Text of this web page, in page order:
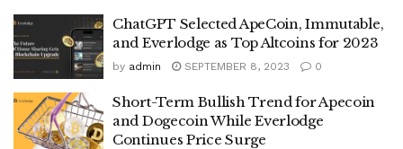
ChatGPT Selected ApeCoin, Immutable,
and Everlodge as Top Altcoins for 2023
by admin SEPTEMBER 8, 2023 0
Short-Term Bullish Trend for Apecoin
and Dogecoin While Everlodge
Continues Price Surge